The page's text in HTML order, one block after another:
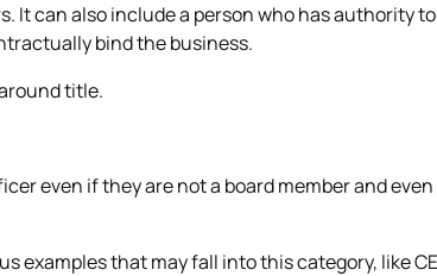
It can also include a person who has authority
bind the business.
title.
even if they are not a board member and
examples that may fall into this category, like